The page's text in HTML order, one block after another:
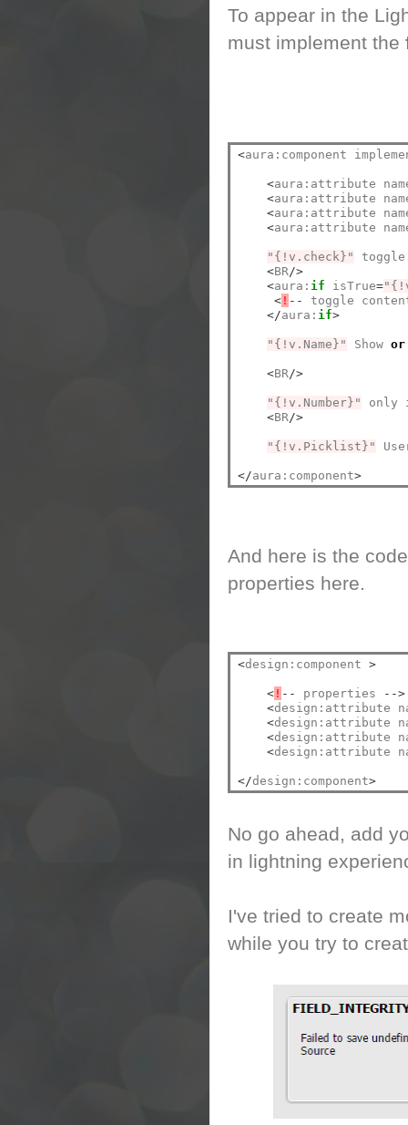
To appear in the
must implement the
<aura:component
<aura:attribute
<aura:attribute
<aura:attribute
<aura:attribute
"{!v.check}"
<BR />
<aura: if isTrue=
<! --
toggle
</aura: if>
"{!v.Name}" Show or
<BR />
"{!v.Number}"
only
<BR />
"{!v.Picklist}"
</aura:component>
And here is the
properties here.
<design:component >
<! -- properties
-->
<design:attribute
<design:attribute
<design:attribute
<design:attribute
</design:component>
No go ahead, add
in lightning
I've tried to create
while you try to